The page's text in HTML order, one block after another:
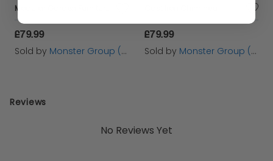
Reviews
No Reviews Yet
£79.99
Sold by Monster Group (UK) Ltd
£79.99
Sold by Monster Group (UK) Ltd